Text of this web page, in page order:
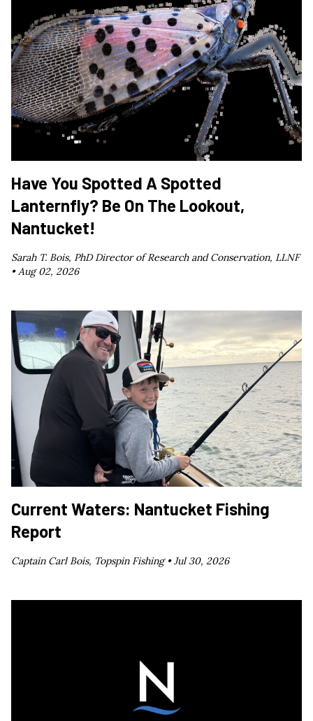
Have You Spotted A Spotted
Lanternfly? Be On The Lookout,
Nantucket!
Sarah T. Bois, PhD Director of Research and Conservation, LLNF
•Aug 02, 2026
Current Waters: Nantucket Fishing
Report
Captain Carl Bois, Topspin Fishing •Jul 30, 2026